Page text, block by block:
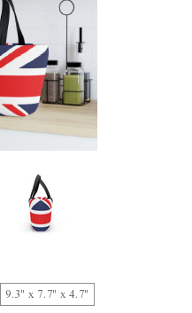
9.3" x 7.7" x 4.7"